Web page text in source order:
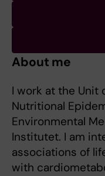
About me
I work at the Unit
Nutritional
Environmental
Institutet. I am
associations of
with